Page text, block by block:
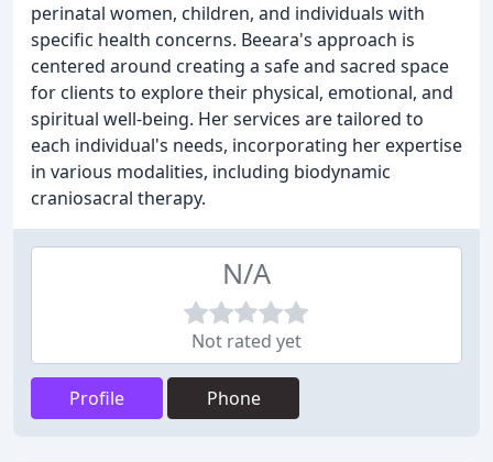
perinatal women, children, and individuals with
specific health concerns. Beeara's approach is
centered around creating a safe and sacred space
for clients to explore their physical, emotional, and
spiritual well-being. Her services are tailored to
each individual's needs, incorporating her expertise
in various modalities, including biodynamic
craniosacral therapy.
N/A
Not rated yet
Profile Phone